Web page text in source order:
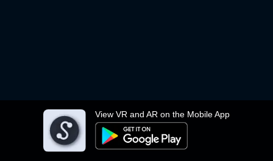
View VR and AR on the Mobile App